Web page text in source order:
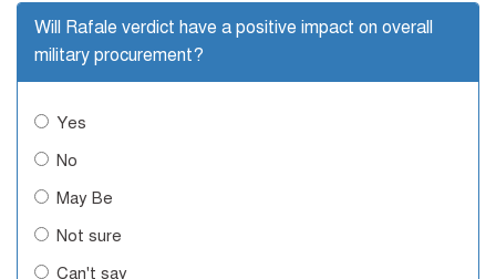
Will Rafale verdict have a positive impact on overall
military procurement?
Yes
No
May Be
Not sure
Can't say